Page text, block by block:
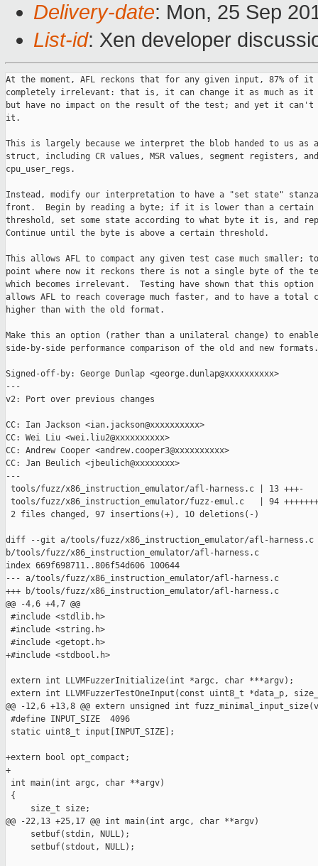
Delivery-date: Mon, 25 Sep
List-id: Xen developer
At the moment, AFL reckons that for any given input, 87% of
completely irrelevant: that is, it can change it as much as it
but have no impact on the result of the test; and yet it can't
it.
This is largely because we interpret the blob handed to us as
struct, including CR values, MSR values, segment registers,
cpu_user_regs.
Instead, modify our interpretation to have a "set state"
front.  Begin by reading a byte; if it is lower than a certain
threshold, set some state according to what byte it is, and
Continue until the byte is above a certain threshold.
This allows AFL to compact any given test case much smaller;
point where now it reckons there is not a single byte of the
which becomes irrelevant.  Testing have shown that this option
allows AFL to reach coverage much faster, and to have a total
higher than with the old format.
Make this an option (rather than a unilateral change) to enable
side-by-side performance comparison of the old and new formats.
Signed-off-by: George Dunlap <george.dunlap@xxxxxxxxxx>
---
v2: Port over previous changes
CC: Ian Jackson <ian.jackson@xxxxxxxxxx>
CC: Wei Liu <wei.liu2@xxxxxxxxxx>
CC: Andrew Cooper <andrew.cooper3@xxxxxxxxxx>
CC: Jan Beulich <jbeulich@xxxxxxxx>
---
tools/fuzz/x86_instruction_emulator/afl-harness.c | 13 +++-
tools/fuzz/x86_instruction_emulator/fuzz-emul.c   | 94
2 files changed, 97 insertions(+), 10 deletions(-)
diff --git a/tools/fuzz/x86_instruction_emulator/afl-harness.c
b/tools/fuzz/x86_instruction_emulator/afl-harness.c
index 669f698711..806f54d606 100644
--- a/tools/fuzz/x86_instruction_emulator/afl-harness.c
+++ b/tools/fuzz/x86_instruction_emulator/afl-harness.c
@@ -4,6 +4,7 @@
#include <stdlib.h>
#include <string.h>
#include <getopt.h>
+#include <stdbool.h>
extern int LLVMFuzzerInitialize(int *argc, char ***argv);
extern int LLVMFuzzerTestOneInput(const uint8_t *data_p,
@@ -12,6 +13,8 @@ extern unsigned int
#define INPUT_SIZE  4096
static uint8_t input[INPUT_SIZE];
+extern bool opt_compact;
+
int main(int argc, char **argv)
{
     size_t size;
@@ -22,13 +25,17 @@ int main(int argc, char **argv)
     setbuf(stdin, NULL);
     setbuf(stdout, NULL);